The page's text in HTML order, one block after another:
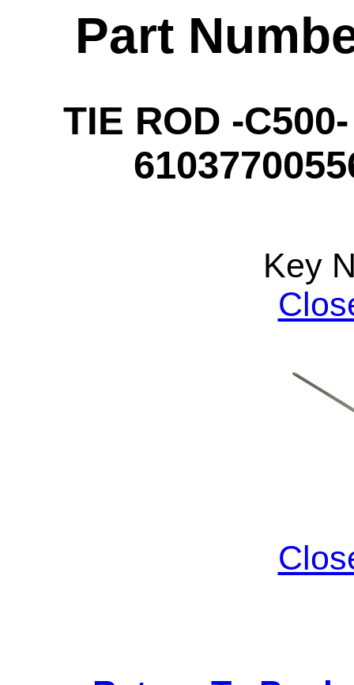
Part
TIE ROD -
Key